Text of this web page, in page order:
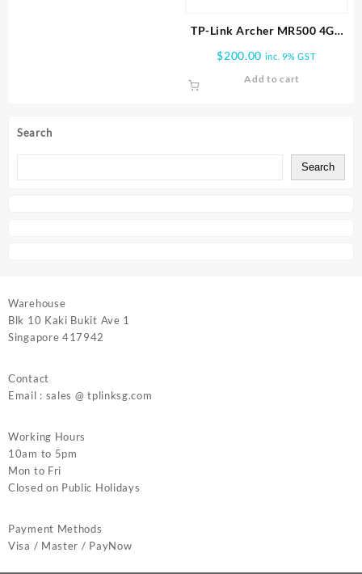
Search
Search
TP-Link Archer MR500 4G+
Band Gigabit Router
$200.00 inc. 9% GST
Add to cart
Warehouse
Blk 10 Kaki Bukit Ave 1
Singapore 417942
Contact
Email : sales @ tplinksg.com
Working Hours
10am to 5pm
Mon to Fri
Closed on Public Holidays
Payment Methods
Visa / Master / PayNow